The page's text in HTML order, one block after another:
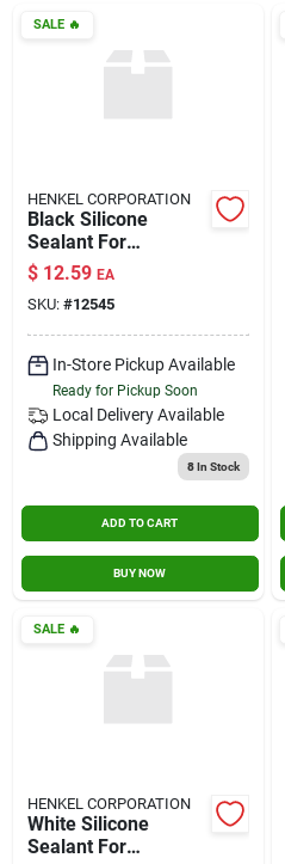
SALE🔥
HENKEL CORPORATION
Black Silicone
Sealant For
Windows & Doors –
10.1 oz
$ 12.59 EA
SKU: #12545
In-Store Pickup Available
Ready for Pickup Soon
Local Delivery Available
Shipping Available
8In Stock
ADD TO CART
BUY NOW
SALE🔥
HENKEL CORPORATION
White Silicone
Sealant For